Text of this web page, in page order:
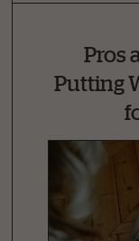
Pros
Putting